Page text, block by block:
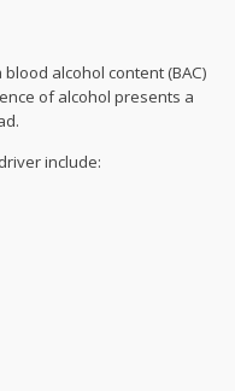
alcohol content (BAC)
of alcohol presents a
include: